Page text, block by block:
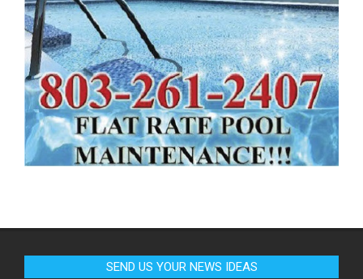
SEND US YOUR NEWS IDEAS